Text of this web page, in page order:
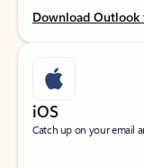
Download
iOS
Catch up on your email